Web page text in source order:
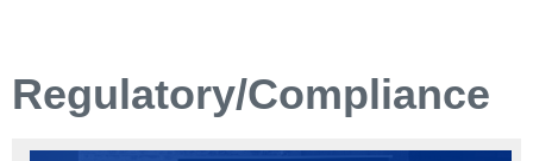
Regulatory/Compliance